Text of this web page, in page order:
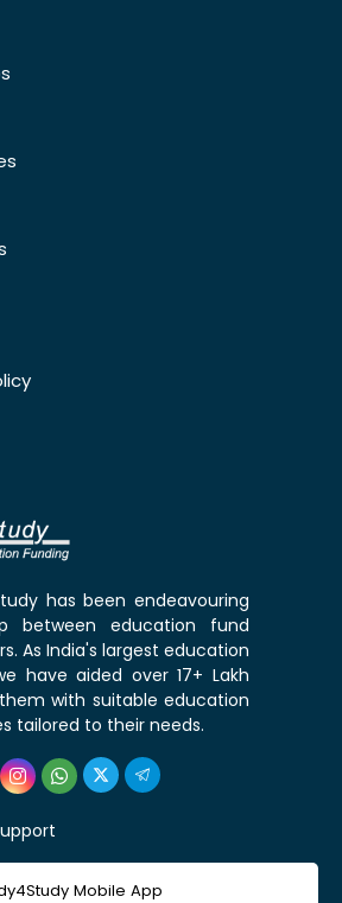
has been endeavouring
between education fund
As India's largest education
have aided over 17+ Lakh
with suitable education
tailored to their needs.
Mobile App